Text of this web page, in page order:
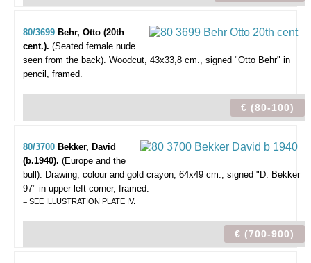
80/3699 Behr, Otto (20th
cent.). (Seated female nude
seen from the back). Woodcut, 43x33,8 cm., signed "Otto Behr" in
pencil, framed.
€ (80-100)
80/3700 Bekker, David
(b.1940). (Europe and the
bull). Drawing, colour and gold crayon, 64x49 cm., signed "D. Bekker
97" in upper left corner, framed.
= SEE ILLUSTRATION PLATE IV.
€ (700-900)